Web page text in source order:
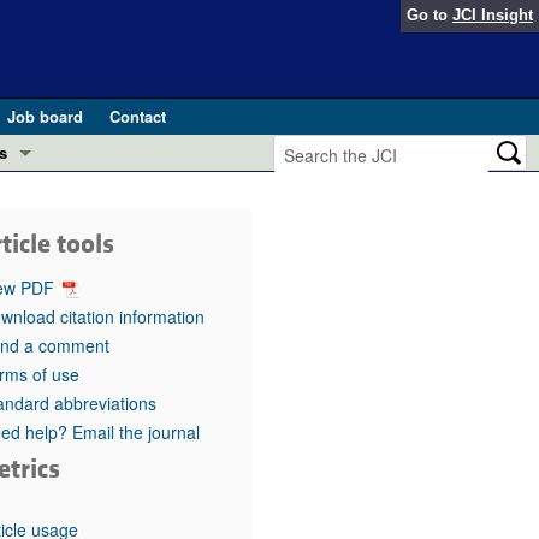
Go to JCI Insight
Job board
Contact
in health and disease (Jun 2026)
in GLP-1 medicine (Nov 2025)
(May 2025)
pathogenesis and treatment (Apr 2025)
Editor
tools
PDF
citation information
a comment
of use
abbreviations
help? Email the journal
usage